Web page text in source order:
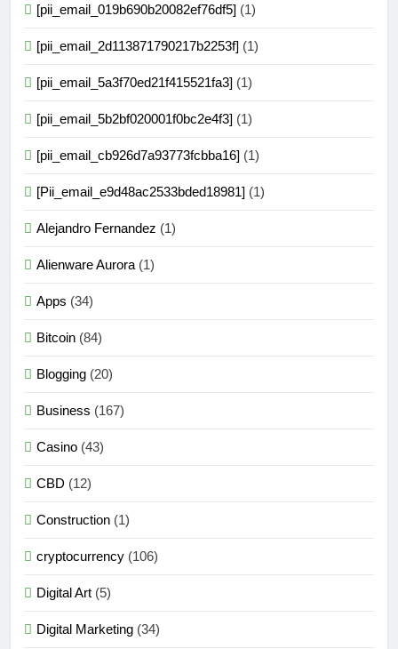
[pii_email_019b690b20082ef76df5] (1)
[pii_email_2d113871790217b2253f] (1)
[pii_email_5a3f70ed21f415521fa3] (1)
[pii_email_5b2bf020001f0bc2e4f3] (1)
[pii_email_cb926d7a93773fcbba16] (1)
[Pii_email_e9d48ac2533bded18981] (1)
Alejandro Fernandez (1)
Alienware Aurora (1)
Apps (34)
Bitcoin (84)
Blogging (20)
Business (167)
Casino (43)
CBD (12)
Construction (1)
cryptocurrency (106)
Digital Art (5)
Digital Marketing (34)